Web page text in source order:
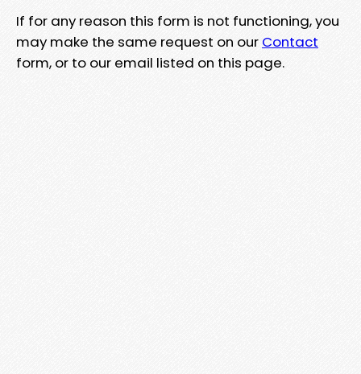
If for any reason this form is not functioning, you
may make the same request on our Contact
form, or to our email listed on this page.